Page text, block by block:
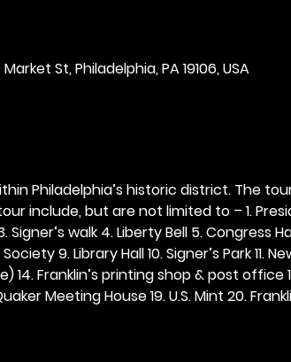
St, Philadelphia, PA 19106, USA
Philadelphia’s historic district. The
include, but are not limited to – 1.
walk 4. Liberty Bell 5. Congress
9. Library Hall 10. Signer’s Park 11.
14. Franklin’s printing shop & post office
Meeting House 19. U.S. Mint 20.